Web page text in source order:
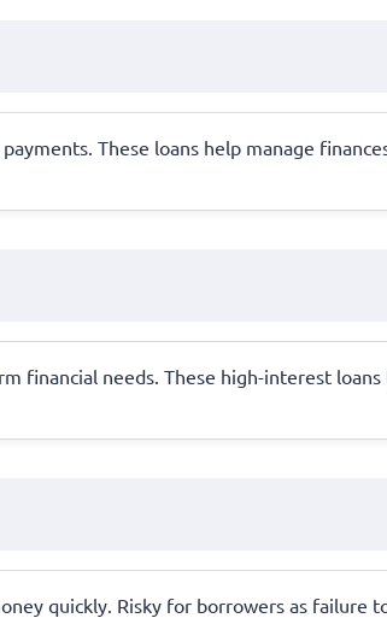
These loans help manage
financial needs. These high-interest
quickly. Risky for borrowers as failure